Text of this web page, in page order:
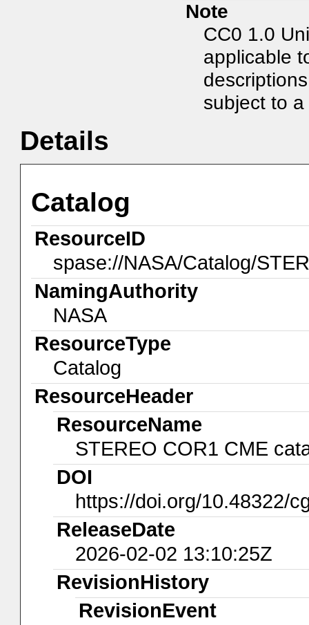
Note
CC0 1.0
applicable
subject to
Details
Catalog
ResourceID
spase://NASA/Catalog/
NamingAuthority
NASA
ResourceType
Catalog
ResourceHeader
ResourceName
STEREO COR1 CME
DOI
https://doi.org/10.48322/
ReleaseDate
2026-02-02 13:10:25Z
RevisionHistory
RevisionEvent